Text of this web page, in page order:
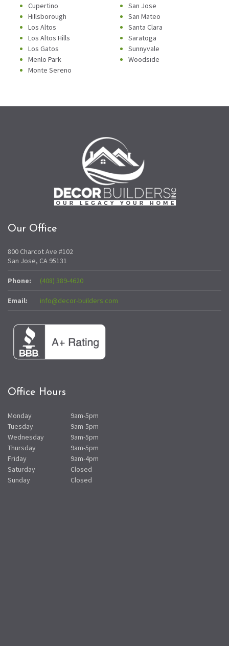
Cupertino
Hillsborough
Los Altos
Los Altos Hills
Los Gatos
Menlo Park
Monte Sereno
San Jose
San Mateo
Santa Clara
Saratoga
Sunnyvale
Woodside
Our Office
800 Charcot Ave #102
San Jose, CA 95131
Phone: (408) 389-4620
Email: info@decor-builders.com
Office Hours
Monday
9am-5pm
Tuesday
9am-5pm
Wednesday
9am-5pm
Thursday
9am-5pm
Friday
9am-4pm
Saturday
Closed
Sunday
Closed